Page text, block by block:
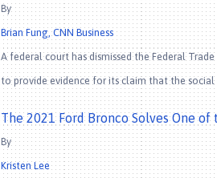
By
Brian Fung, CNN Business
A federal court has dismissed the Federal
to provide evidence for its claim that the
The 2021 Ford Bronco Solves One
By
Kristen Lee